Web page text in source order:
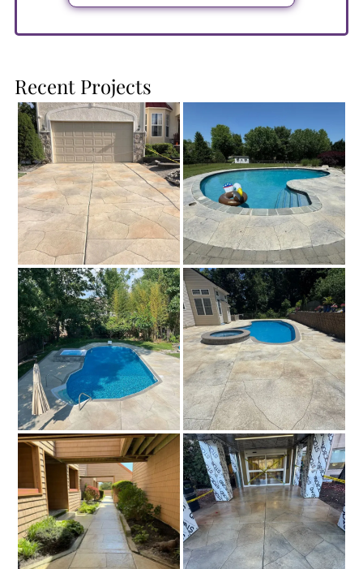
Recent Projects